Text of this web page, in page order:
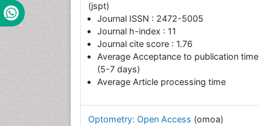
(jspt)
Journal ISSN : 2472-5005
Journal h-index : 11
Journal cite score : 1.76
Average Acceptance to publication time
(5-7 days)
Average Article processing time
Optometry: Open Access (omoa)